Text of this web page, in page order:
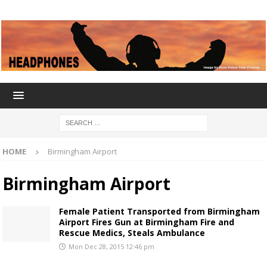
HOME Birmingham Airport
Birmingham Airport
Female Patient Transported from Birmingham
Airport Fires Gun at Birmingham Fire and
Rescue Medics, Steals Ambulance
Mon Dec 28, 2015 12:46 pm